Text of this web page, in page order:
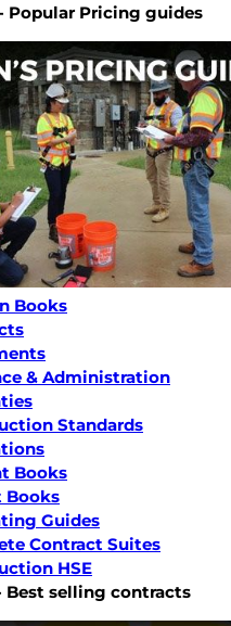
Popular Pricing guides
Books
& Administration
Standards
Books
Books
Guides
Contract Suites
HSE
Best selling contracts